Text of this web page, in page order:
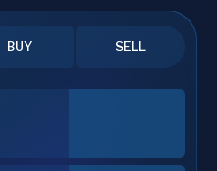
BUY SELL